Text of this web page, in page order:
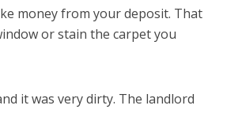
money from your deposit. That
or stain the carpet you
it was very dirty. The landlord